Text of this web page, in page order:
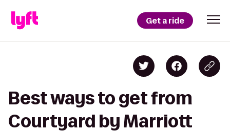
Get a ride
Best ways to get from
Courtyard by Marriott